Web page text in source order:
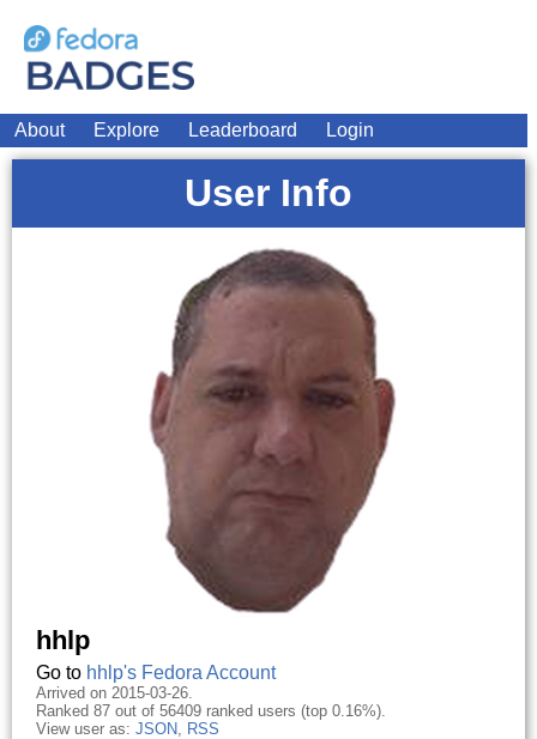
About Explore Leaderboard Login
User Info
hhlp
Go to hhlp's Fedora Account
Arrived on 2015-03-26.
Ranked 87 out of 56409 ranked users (top 0.16%).
View user as: JSON, RSS